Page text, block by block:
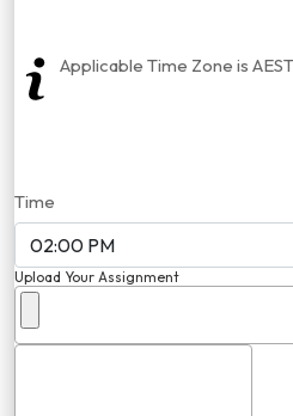
Applicable Time Zone is
Time
Upload Your Assignment